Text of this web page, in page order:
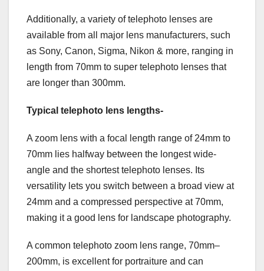
Additionally, a variety of telephoto lenses are
available from all major lens manufacturers, such
as Sony, Canon, Sigma, Nikon & more, ranging in
length from 70mm to super telephoto lenses that
are longer than 300mm.
Typical telephoto lens lengths-
A zoom lens with a focal length range of 24mm to
70mm lies halfway between the longest wide-
angle and the shortest telephoto lenses. Its
versatility lets you switch between a broad view at
24mm and a compressed perspective at 70mm,
making it a good lens for landscape photography.
A common telephoto zoom lens range, 70mm–
200mm, is excellent for portraiture and can